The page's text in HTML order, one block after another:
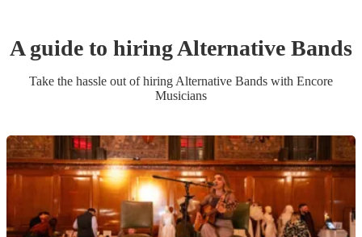
A guide to hiringAlternative Bands
Take the hassle out of hiring Alternative Bands with Encore
Musicians